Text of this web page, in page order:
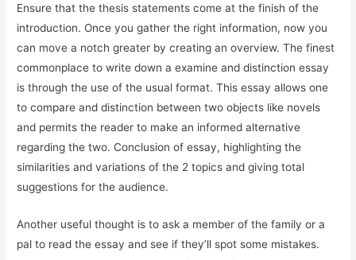
Ensure that the thesis statements come at the finish of the
introduction. Once you gather the right information, now you
can move a notch greater by creating an overview. The finest
commonplace to write down a examine and distinction essay
is through the use of the usual format. This essay allows one
to compare and distinction between two objects like novels
and permits the reader to make an informed alternative
regarding the two. Conclusion of essay, highlighting the
similarities and variations of the 2 topics and giving total
suggestions for the audience.
Another useful thought is to ask a member of the family or a
pal to read the essay and see if they’ll spot some mistakes.